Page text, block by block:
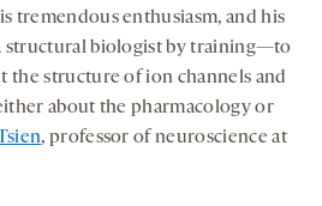
tremendous enthusiasm, and his
biologist by training—to
the structure of ion channels and
about the pharmacology or
, professor of neuroscience at